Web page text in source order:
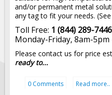
Software & Apps
AC/Solar Powered Signs
Permanent Mount
Solar Traffic Devices
and/or permanent metal
any tag to fit your needs.
Toll Free: 1 (844) 289-7446
Monday-Friday, 8am-
Please contact us for price
ready to...
0 Comments Read more..